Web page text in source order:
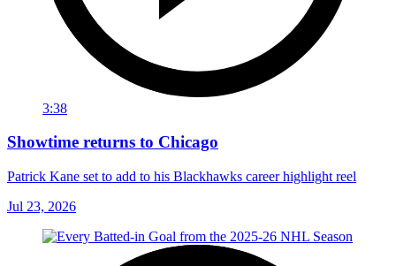
3:38
Showtime returns to Chicago
Patrick Kane set to add to his Blackhawks career highlight reel
Jul 23, 2026